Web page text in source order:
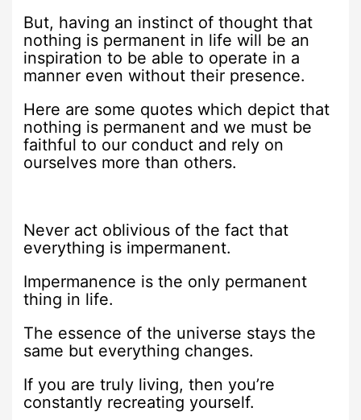
But, having an instinct of thought that
nothing is permanent in life will be an
inspiration to be able to operate in a
manner even without their presence.
Here are some quotes which depict that
nothing is permanent and we must be
faithful to our conduct and rely on
ourselves more than others.
Never act oblivious of the fact that
everything is impermanent.
Impermanence is the only permanent
thing in life.
The essence of the universe stays the
same but everything changes.
If you are truly living, then you’re
constantly recreating yourself.